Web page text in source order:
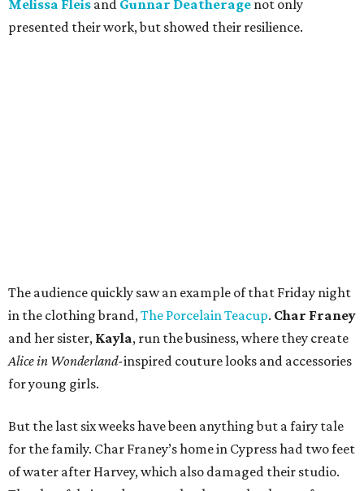
Melissa Fleis and Gunnar Deatherage not only
presented their work, but showed their resilience.
The audience quickly saw an example of that Friday night
in the clothing brand,The Porcelain Teacup. Char Franey
and her sister, Kayla, run the business, where they create
Alice in Wonderland-inspired couture looks and accessories
for young girls.
But the last six weeks have been anything but a fairy tale
for the family. Char Franey’s home in Cypress had two feet
of water after Harvey, which also damaged their studio.